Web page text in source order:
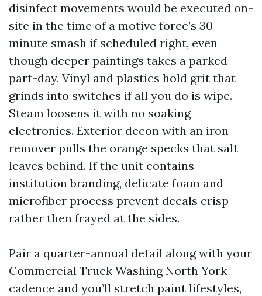
disinfect movements would be executed on-
site in the time of a motive force’s 30-
minute smash if scheduled right, even
though deeper paintings takes a parked
part-day. Vinyl and plastics hold grit that
grinds into switches if all you do is wipe.
Steam loosens it with no soaking
electronics. Exterior decon with an iron
remover pulls the orange specks that salt
leaves behind. If the unit contains
institution branding, delicate foam and
microfiber process prevent decals crisp
rather then frayed at the sides.
Pair a quarter-annual detail along with your
Commercial Truck Washing North York
cadence and you’ll stretch paint lifestyles,